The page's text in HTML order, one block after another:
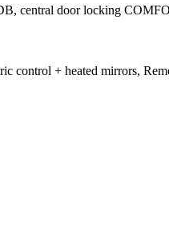
central door locking
control + heated mirrors,